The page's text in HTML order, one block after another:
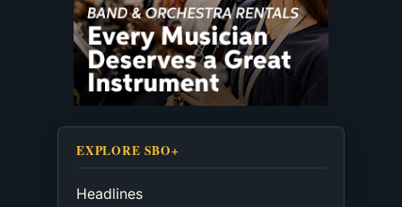
EXPLORE SBO+
Headlines